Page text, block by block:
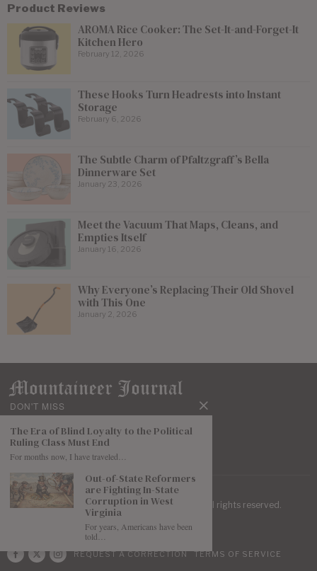
Product Reviews
AROMA Rice Cooker: The Set-It-and-Forget-It
Kitchen Hero
February 12, 2026
These Hooks Turn Headrests into Instant
Storage
February 6, 2026
The Subtle Charm of Pfaltzgraff’s Bella
Dinnerware Set
January 23, 2026
Meet the Vacuum That Maps, Cleans, and
Empties Itself
January 16, 2026
Why Everyone’s Replacing Their Old Shovel
with This One
January 2, 2026
| Mountaineer Journal © . All rights reserved.
REQUEST A CORRECTION TERMS OF SERVICE
DON'T MISS
The Era of Blind Loyalty to the Political
Ruling Class Must End
For months now, I have traveled…
Out-of-State Reformers
are Fighting In-State
Corruption in West
Virginia
For years, Americans have been
told…